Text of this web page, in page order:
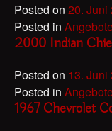
Posted on 20. Juni
Posted in
2000 Indian
Posted on 13. Juni
Posted in
1967 Chevrolet